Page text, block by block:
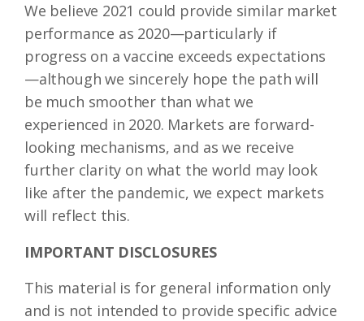
We believe 2021 could provide similar market
performance as 2020—particularly if
progress on a vaccine exceeds expectations
—although we sincerely hope the path will
be much smoother than what we
experienced in 2020. Markets are forward-
looking mechanisms, and as we receive
further clarity on what the world may look
like after the pandemic, we expect markets
will reflect this.
IMPORTANT DISCLOSURES
This material is for general information only
and is not intended to provide specific advice